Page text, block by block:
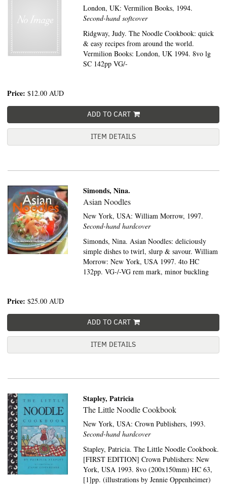
London, UK:Vermilion Books, 1994.
Second-hand softcover
Ridgway, Judy. The Noodle Cookbook: quick
& easy recipes from around the world.
Vermilion Books: London, UK 1994. 8vo lg
SC 142pp VG/-
Price: $12.00 AUD
ADD TO CART
ITEM DETAILS
Simonds, Nina.
Asian Noodles
New York, USA:William Morrow, 1997.
Second-hand hardcover
Simonds, Nina. Asian Noodles: deliciously
simple dishes to twirl, slurp & savour. William
Morrow: New York, USA 1997. 4to HC
132pp. VG-/-VG rem mark, minor buckling
Price: $25.00 AUD
ADD TO CART
ITEM DETAILS
Stapley, Patricia
The Little Noodle Cookbook
New York, USA:Crown Publishers, 1993.
Second-hand hardcover
Stapley, Patricia. The Little Noodle Cookbook.
[FIRST EDITION] Crown Publishers: New
York, USA 1993. 8vo (200x150mm) HC 63,
[1]pp. (illustrations by Jennie Oppenheimer)